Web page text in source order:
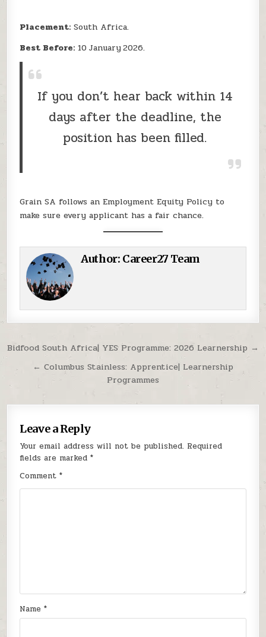
Placement: South Africa.
Best Before: 10 January 2026.
If you don’t hear back within 14
days after the deadline, the
position has been filled.
Grain SA follows an Employment Equity Policy to
make sure every applicant has a fair chance.
Author: Career27 Team
Post navigation
Bidfood South Africa| YES Programme: 2026 Learnership →
← Columbus Stainless: Apprentice| Learnership
Programmes
Leave a Reply
Your email address will not be published. Required
fields are marked*
Comment*
Name*